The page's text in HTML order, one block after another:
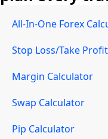
All-In-One Forex
Stop Loss/Take
Margin Calculator
Swap Calculator
Pip Calculator